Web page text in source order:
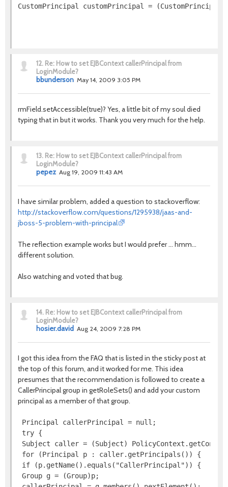
12. Re: How to set EJBContext callerPrincipal from
LoginModule?
bbunderson May 14, 2009 3:05 PM
rmField.setAccessible(true)? Yes, a little bit of my soul died
typing that in but it works. Thank you very much for the help.
13. Re: How to set EJBContext callerPrincipal from
LoginModule?
pepez Aug 19, 2009 11:43 AM
I have similar problem, added a question to stackoverflow:
http://stackoverflow.com/questions/1295938/jaas-and-
jboss-5-problem-with-principal
The reflection example works but I would prefer ... hmm...
different solution.
Also watching and voted that bug.
14. Re: How to set EJBContext callerPrincipal from
LoginModule?
hosier.david Aug 24, 2009 7:28 PM
I got this idea from the FAQ that is listed in the sticky post at
the top of this forum, and it worked for me. This idea
presumes that the recommendation is followed to create a
CallerPrincipal group in getRoleSets() and add your custom
principal as a member of that group.
Principal callerPrincipal = null;
try {
Subject caller = (Subject)
for (Principal p : caller.getPrincipals()) {
if (p.getName().equals("CallerPrincipal")) {
Group g = (Group)p;